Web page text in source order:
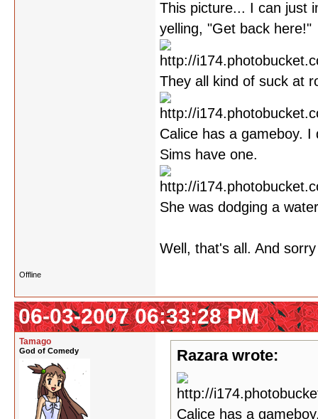
This picture... I can just
yelling, "Get back here!"
They all kind of suck at
Calice has a gameboy.
Sims have one.
She was dodging a
Well, that's all. And
Offline
06-03-2007 06:33:28 PM
Tamago
God of Comedy Razara wrote:
Calice has a